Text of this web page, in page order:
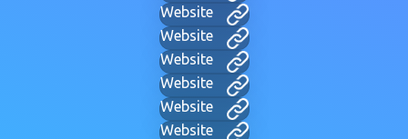
Website
Website
Website
Website
Website
Website